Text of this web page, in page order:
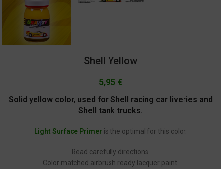
Shell Yellow
5,95 €
Solid yellow color, used for Shell racing car liveries and
Shell tank trucks.
Light Surface Primer is the optimal for this color.
Read carefully directions.
Color matched airbrush ready lacquer paint.